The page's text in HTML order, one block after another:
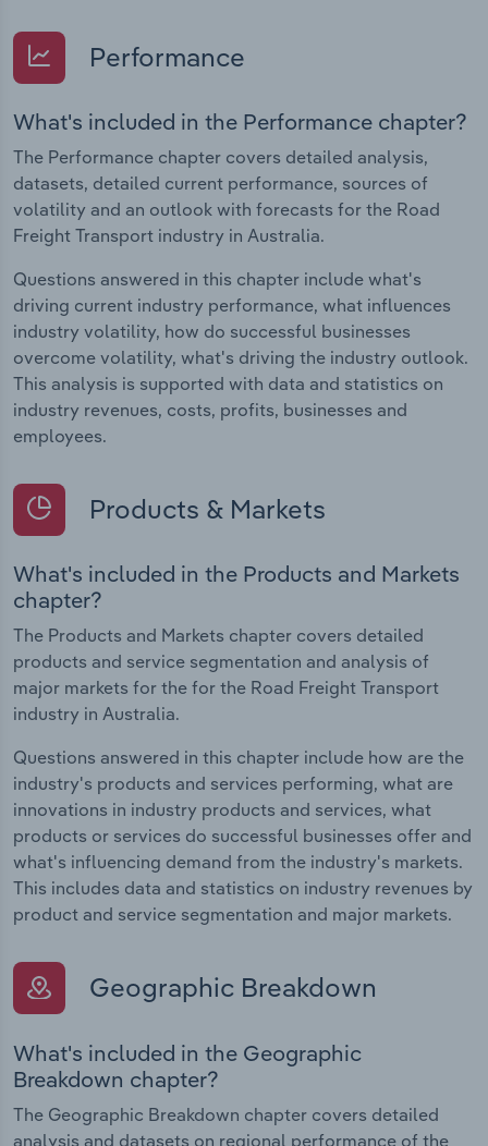
Performance
What's included in the Performance chapter?
The Performance chapter covers detailed analysis,
datasets, detailed current performance, sources of
volatility and an outlook with forecasts for the Road
Freight Transport industry in Australia.
Questions answered in this chapter include what's
driving current industry performance, what influences
industry volatility, how do successful businesses
overcome volatility, what's driving the industry outlook.
This analysis is supported with data and statistics on
industry revenues, costs, profits, businesses and
employees.
Products & Markets
What's included in the Products and Markets
chapter?
The Products and Markets chapter covers detailed
products and service segmentation and analysis of
major markets for the for the Road Freight Transport
industry in Australia.
Questions answered in this chapter include how are the
industry's products and services performing, what are
innovations in industry products and services, what
products or services do successful businesses offer and
what's influencing demand from the industry's markets.
This includes data and statistics on industry revenues by
product and service segmentation and major markets.
Geographic Breakdown
What's included in the Geographic
Breakdown chapter?
The Geographic Breakdown chapter covers detailed
analysis and datasets on regional performance of the